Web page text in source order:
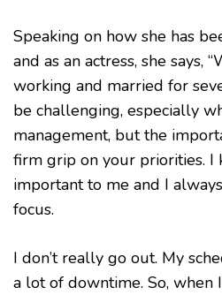
Speaking on how she has
and as an actress, she says,
working and married for
be challenging, especially
management, but the
firm grip on your priorities. I
important to me and I
focus.
I don’t really go out. My
a lot of downtime. So, when